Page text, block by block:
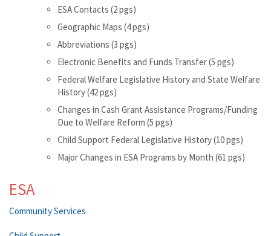
ESA Contacts (2 pgs)
Geographic Maps (4 pgs)
Abbreviations (3 pgs)
Electronic Benefits and Funds Transfer (5 pgs)
Federal Welfare Legislative History and State Welfare
History (42 pgs)
Changes in Cash Grant Assistance Programs/Funding
Due to Welfare Reform (5 pgs)
Child Support Federal Legislative History (10 pgs)
Major Changes in ESA Programs by Month (61 pgs)
ESA
Community Services